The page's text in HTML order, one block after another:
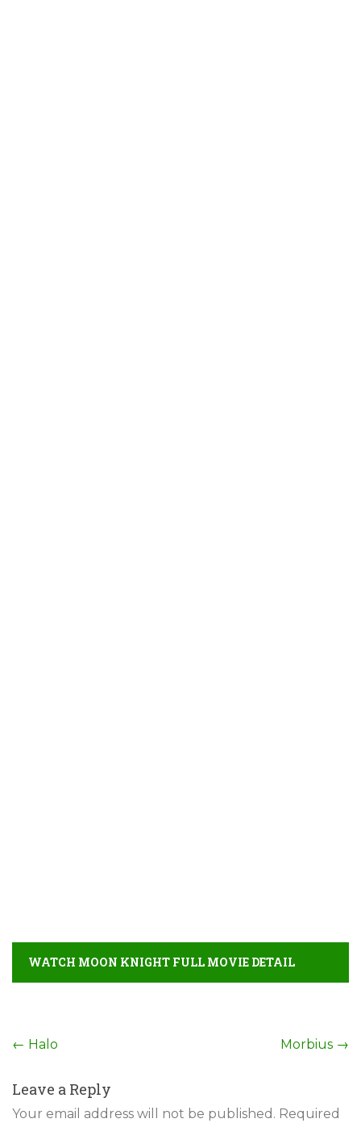
WATCH MOON KNIGHT FULL MOVIE DETAIL
Post
navigation
← Halo Morbius →
Leave a Reply
Your email address will not be published. Required